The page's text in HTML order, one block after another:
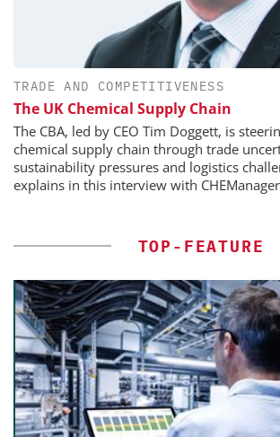
TRADE AND COMPETITIVENESS
The UK Chemical Supply Chain
The CBA, led by CEO Tim Doggett, is
chemical supply chain through trade
sustainability pressures and logistics
explains in this interview with
TOP-FEATURE